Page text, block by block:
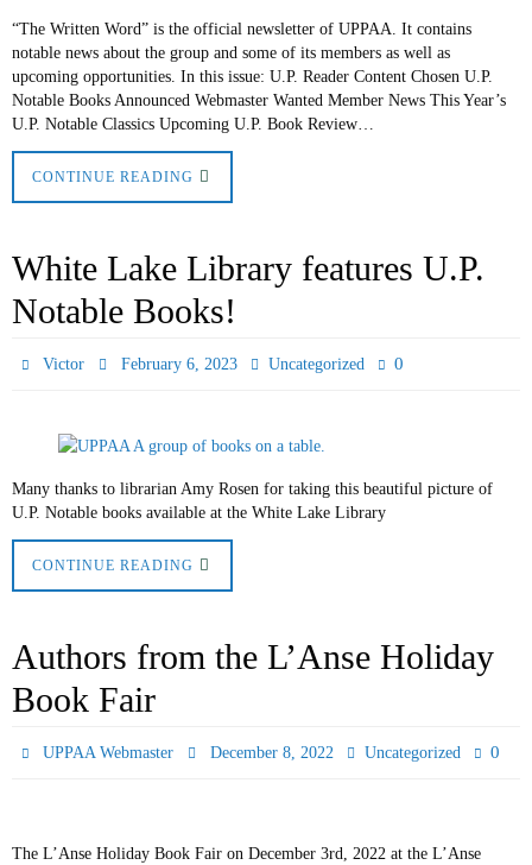
“The Written Word” is the official newsletter of UPPAA. It contains
notable news about the group and some of its members as well as
upcoming opportunities. In this issue: U.P. Reader Content Chosen U.P.
Notable Books Announced Webmaster Wanted Member News This Year’s
U.P. Notable Classics Upcoming U.P. Book Review…
CONTINUE READING
White Lake Library features U.P.
Notable Books!
Victor February 6, 2023 Uncategorized 0
Many thanks to librarian Amy Rosen for taking this beautiful picture of
U.P. Notable books available at the White Lake Library
CONTINUE READING
Authors from the L’Anse Holiday
Book Fair
UPPAA Webmaster December 8, 2022 Uncategorized 0
The L’Anse Holiday Book Fair on December 3rd, 2022 at the L’Anse